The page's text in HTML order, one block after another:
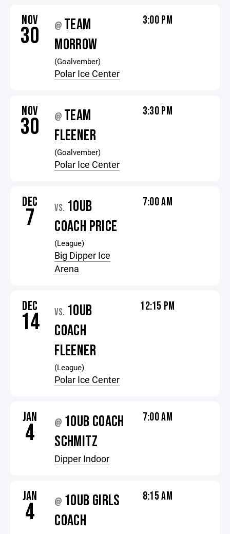
NOV
30 @ TEAM
MORROW
(Goalvember)
Polar Ice Center
3:00 PM
NOV
30 @ TEAM
FLEENER
(Goalvember)
Polar Ice Center
3:30 PM
DEC
7 VS. 10UB
COACH PRICE
(League)
Big Dipper Ice
Arena
7:00 AM
DEC
14 VS. 10UB
COACH
FLEENER
(League)
Polar Ice Center
12:15 PM
JAN
4 @ 10UB COACH
SCHMITZ
Dipper Indoor
7:00 AM
JAN
4 @ 10UB GIRLS
COACH
8:15 AM